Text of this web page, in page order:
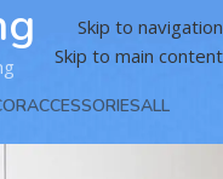
Skip to navigation
Skip to main content
ALL
ACCESSORIES